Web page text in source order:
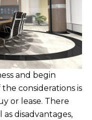
and begin
the considerations is
or lease. There
disadvantages,